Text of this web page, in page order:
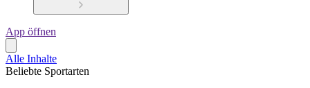
App öffnen
Alle Inhalte
Beliebte Sportarten